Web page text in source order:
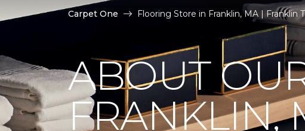
Carpet One Flooring Store in Franklin, MA | Franklin
ABOUT
FRANKLIN,